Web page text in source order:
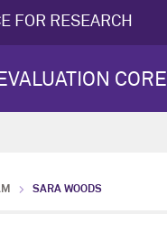
FOR RESEARCH
CORE
SARA WOODS